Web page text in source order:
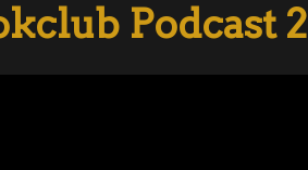
Podcast 2